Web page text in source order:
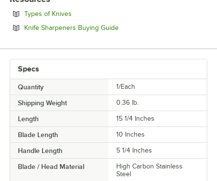
Types of Knives
Knife Sharpeners Buying GuideOpens in new tab
Specs
Quantity 1/Each
Shipping Weight 0.36 lb.
Length 15 1/4 Inches
Blade Length 10 Inches
Handle Length 5 1/4 Inches
Blade / Head Material
High Carbon Stainless
Steel